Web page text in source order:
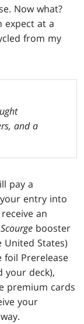
Now what?
expect at a
from my
and a
pay a
entry into
an
Scourge booster
States)
foil Prerelease
your deck),
premium cards
your